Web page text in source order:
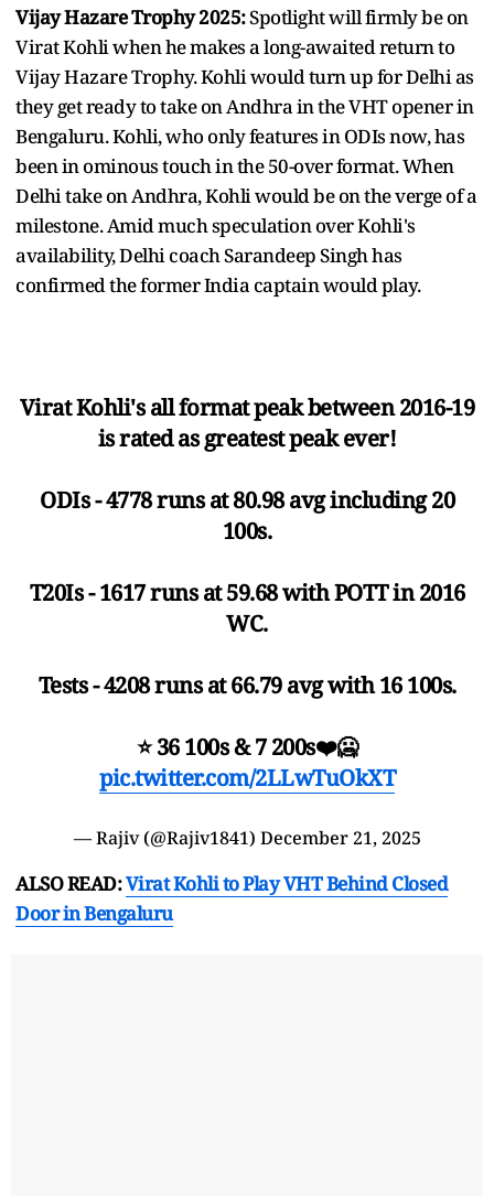
Vijay Hazare Trophy 2025:Spotlight will firmly be on
Virat Kohli when he makes a long-awaited return to
Vijay Hazare Trophy. Kohli would turn up for Delhi as
they get ready to take on Andhra in the VHT opener in
Bengaluru. Kohli, who only features in ODIs now, has
been in ominous touch in the 50-over format. When
Delhi take on Andhra, Kohli would be on the verge of a
milestone. Amid much speculation over Kohli's
availability, Delhi coach Sarandeep Singh has
confirmed the former India captain would play.
Virat Kohli's all format peak between 2016-19
is rated as greatest peak ever!
ODIs - 4778 runs at 80.98 avg including 20
100s.
T20Is - 1617 runs at 59.68 with POTT in 2016
WC.
Tests - 4208 runs at 66.79 avg with 16 100s.
⭐️ 36 100s & 7 200s❤️🥶
pic.twitter.com/2LLwTuOkXT
— Rajiv (@Rajiv1841) December 21, 2025
ALSO READ:Virat Kohli to Play VHT Behind Closed
Door in Bengaluru